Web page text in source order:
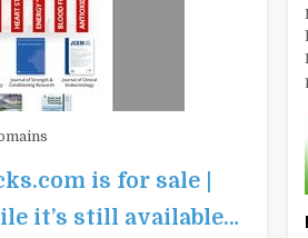
is for sale |
it’s still available…